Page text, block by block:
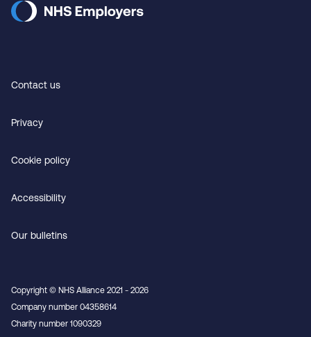
Contact us
Privacy
Cookie policy
Accessibility
Our bulletins
Copyright © NHS Alliance 2021 - 2026
Company number 04358614
Charity number 1090329